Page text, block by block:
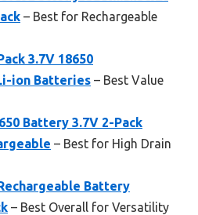
– Best for Rechargeable
3.7V 18650
ion Batteries – Best Value
Battery 3.7V 2-Pack
– Best for High Drain
Battery
– Best Overall for Versatility